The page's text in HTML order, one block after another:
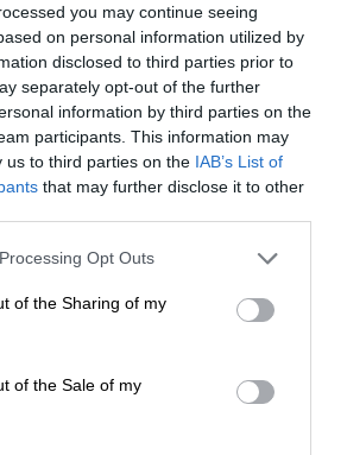
you may continue seeing
on personal information utilized by
disclosed to third parties prior to
separately opt-out of the further
information by third parties on the
participants. This information may
us to third parties on the IAB’s List of
that may further disclose it to other
Opt Outs
of the Sharing of my
of the Sale of my